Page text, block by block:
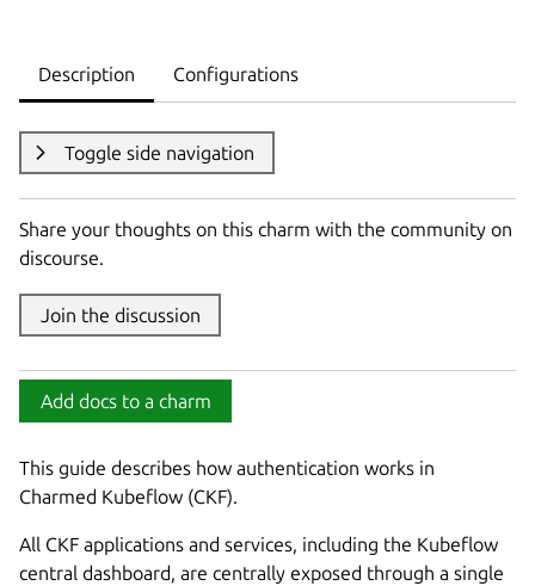
Description Configurations
Toggle side navigation
Share your thoughts on this charm with the community on
discourse.
Join the discussion
Add docs to a charm
This guide describes how authentication works in
Charmed Kubeflow (CKF).
All CKF applications and services, including the Kubeflow
central dashboard, are centrally exposed through a single